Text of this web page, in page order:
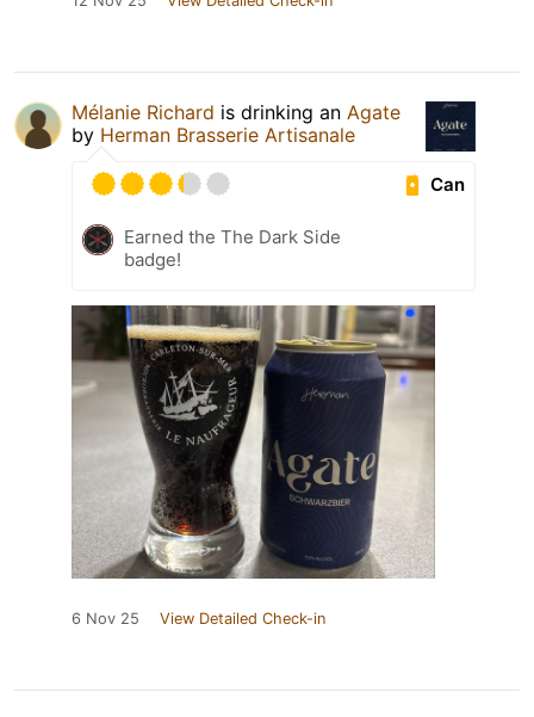
Mélanie Richard is drinking an Agate
by Herman Brasserie Artisanale
Can
Earned the The Dark Side
badge!
6 Nov 25 View Detailed Check-in